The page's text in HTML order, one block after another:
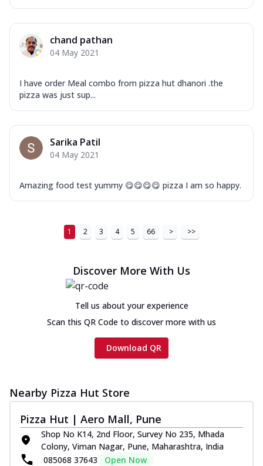
chand pathan
04 May 2021
I have order Meal combo from pizza hut dhanori .the
pizza was just sup...
Sarika Patil
04 May 2021
Amazing food test yummy 😋😋😋😋 pizza I am so happy.
1 2 3 4 5 66 > >>
Discover More With Us
Tell us about your experience
Scan this QR Code to discover more with us
Download QR
Nearby Pizza Hut Store
Pizza Hut | Aero Mall, Pune
Shop No K14, 2nd Floor, Survey No 235, Mhada
Colony, Viman Nagar, Pune, Maharashtra, India
085068 37643
Open Now